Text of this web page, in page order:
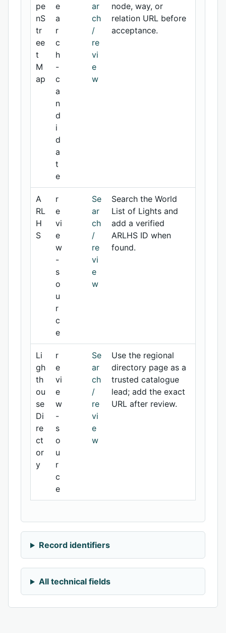
pe
nS
tr
ee
t
M
ap
e
a
r
c
h
-
c
a
n
d
i
d
a
t
e
ar
ch
/
re
vi
e
w
node, way, or
relation URL before
acceptance.
A
RL
H
S
r
e
vi
e
w
-
s
o
u
r
c
e
Se
ar
ch
/
re
vi
e
w
Search the World
List of Lights and
add a verified
ARLHS ID when
found.
Li
gh
th
ou
se
Di
re
ct
or
y
r
e
vi
e
w
-
s
o
u
r
c
e
Se
ar
ch
/
re
vi
e
w
Use the regional
directory page as a
trusted catalogue
lead; add the exact
URL after review.
Record identifiers
All technical fields